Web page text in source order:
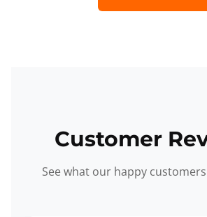
Customer
See what our happy